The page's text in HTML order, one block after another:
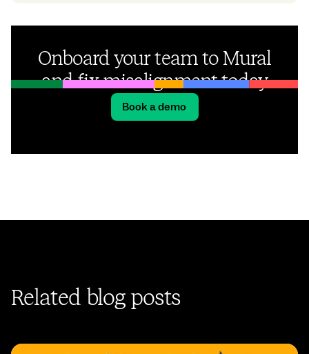
Onboard your team to Mural
and fix misalignment today
Book a demo
Related blog posts